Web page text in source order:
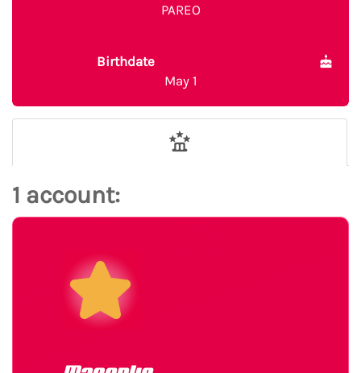
PAREO
Birthdate
May 1
1 account: